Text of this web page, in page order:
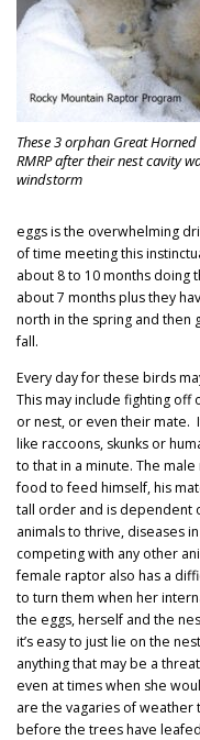
These 3 orphan Great
RMRP after their nest cavity
windstorm
eggs is the overwhelming
of time meeting this
about 8 to 10 months doing
about 7 months plus they
north in the spring and then
fall.
Every day for these birds
This may include fighting
or nest, or even their mate.
like raccoons, skunks or
to that in a minute. The
food to feed himself, his
tall order and is dependent
animals to thrive, diseases
competing with any other
female raptor also has a
to turn them when her
the eggs, herself and the
it’s easy to just lie on the
anything that may be a
even at times when she
are the vagaries of weather
before the trees have